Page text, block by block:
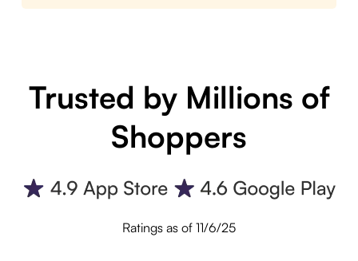
Trusted by Millions of
Shoppers
Ratings as of 11/6/25